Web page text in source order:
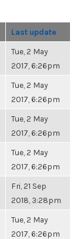
Last update
Tue, 2 May
2017, 6:26pm
Tue, 2 May
2017, 6:26pm
Tue, 2 May
2017, 6:26pm
Tue, 2 May
2017, 6:26pm
Fri, 21 Sep
2018, 3:28pm
Tue, 2 May
2017, 6:26pm